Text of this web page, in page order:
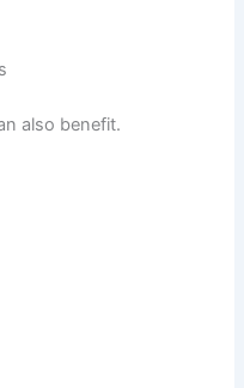
also benefit.